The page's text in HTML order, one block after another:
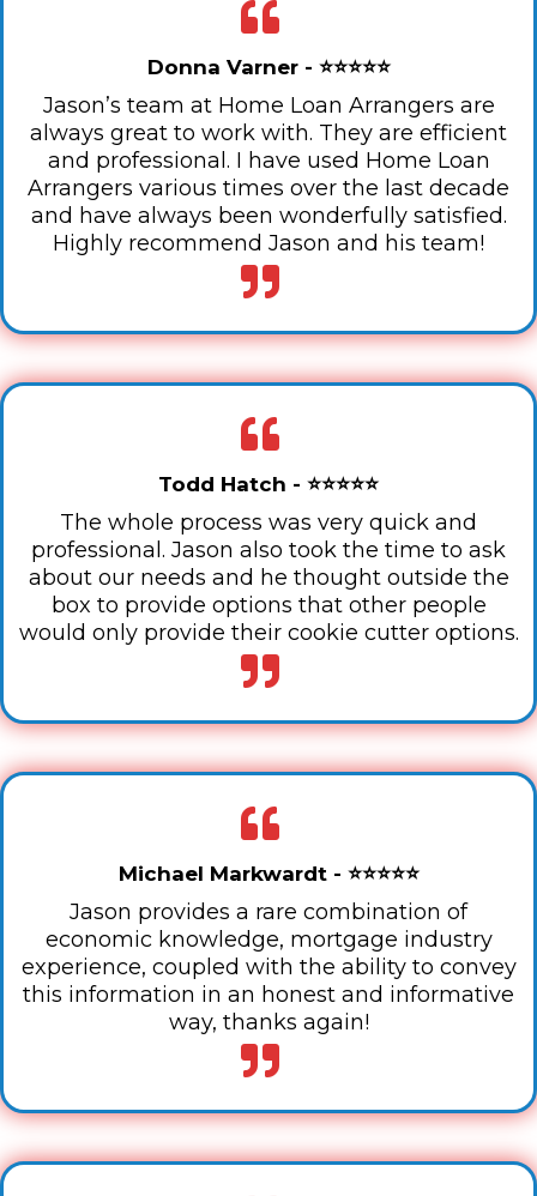
Donna Varner - ⭐⭐⭐⭐⭐
Jason’s team at Home Loan Arrangers are
always great to work with. They are efficient
and professional. I have used Home Loan
Arrangers various times over the last decade
and have always been wonderfully satisfied.
Highly recommend Jason and his team!
Todd Hatch - ⭐⭐⭐⭐⭐
The whole process was very quick and
professional. Jason also took the time to ask
about our needs and he thought outside the
box to provide options that other people
would only provide their cookie cutter options.
Michael Markwardt - ⭐⭐⭐⭐⭐
Jason provides a rare combination of
economic knowledge, mortgage industry
experience, coupled with the ability to convey
this information in an honest and informative
way, thanks again!